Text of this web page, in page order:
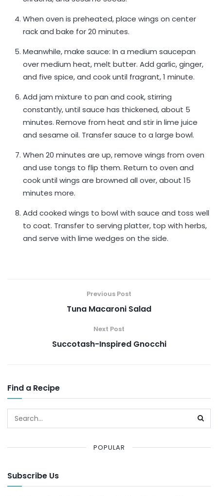
When oven is preheated, place wings on center
rack and bake for 20 minutes.
Meanwhile, make sauce: In a medium saucepan
over medium heat, melt butter. Add garlic, ginger,
and five spice, and cook until fragrant, 1 minute.
Add jam mixture to pan and cook, stirring
constantly, until sauce has thickened, about 5
minutes. Remove from heat and stir in lime juice
and sesame oil. Transfer sauce to a large bowl.
When 20 minutes are up, remove wings from oven
and use tongs to flip them. Return to oven and
cook until wings are browned all over, about 15
minutes more.
Add cooked wings to bowl with sauce and toss well
to coat. Transfer to serving platter, top with herbs,
and serve with lime wedges on the side.
Previous Post
Tuna Macaroni Salad
Next Post
Succotash-Inspired Gnocchi
Find a Recipe
POPULAR
Subscribe Us